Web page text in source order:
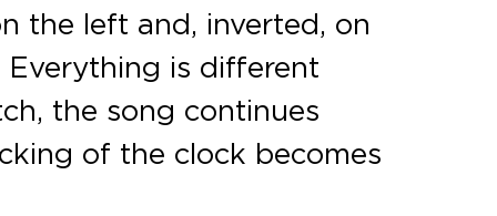
the left and, inverted, on
is different
the song continues
of the clock becomes